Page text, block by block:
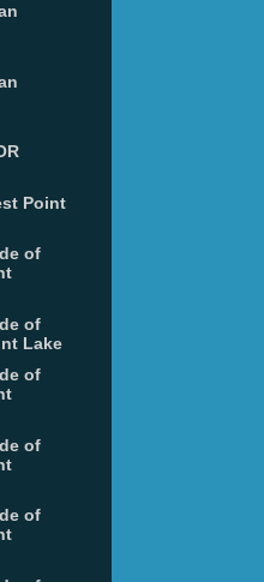
Point
of
of
Lake
of
of
of